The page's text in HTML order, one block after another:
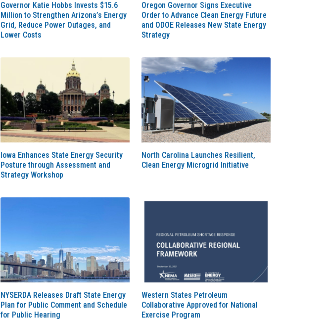
Governor Katie Hobbs Invests $15.6
Million to Strengthen Arizona’s Energy
Grid, Reduce Power Outages, and
Lower Costs
Oregon Governor Signs Executive
Order to Advance Clean Energy Future
and ODOE Releases New State Energy
Strategy
Iowa Enhances State Energy Security
Posture through Assessment and
Strategy Workshop
North Carolina Launches Resilient,
Clean Energy Microgrid Initiative
NYSERDA Releases Draft State Energy
Plan for Public Comment and Schedule
for Public Hearing
Western States Petroleum
Collaborative Approved for National
Exercise Program